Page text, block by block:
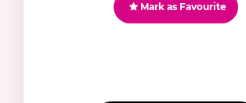
Mark as Favourite